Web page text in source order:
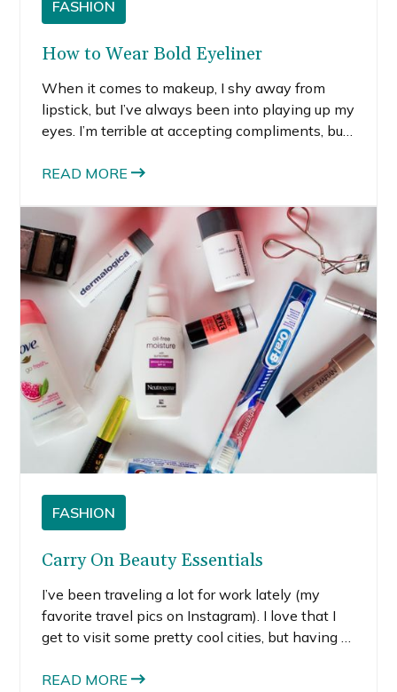
FASHION
How to Wear Bold Eyeliner
When it comes to makeup, I shy away from
lipstick, but I’ve always been into playing up my
eyes. I’m terrible at accepting compliments, but
friend in high school told me she loved my eye
how they were lined in a dark purple pencil.
READ MORE
FASHION
Carry On Beauty Essentials
I’ve been traveling a lot for work lately (my
favorite travel pics on Instagram). I love that I
get to visit some pretty cool cities, but having to
annoying at times. To make packing more.
READ MORE